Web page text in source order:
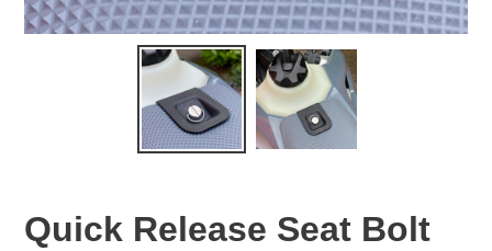
Quick Release Seat Bolt